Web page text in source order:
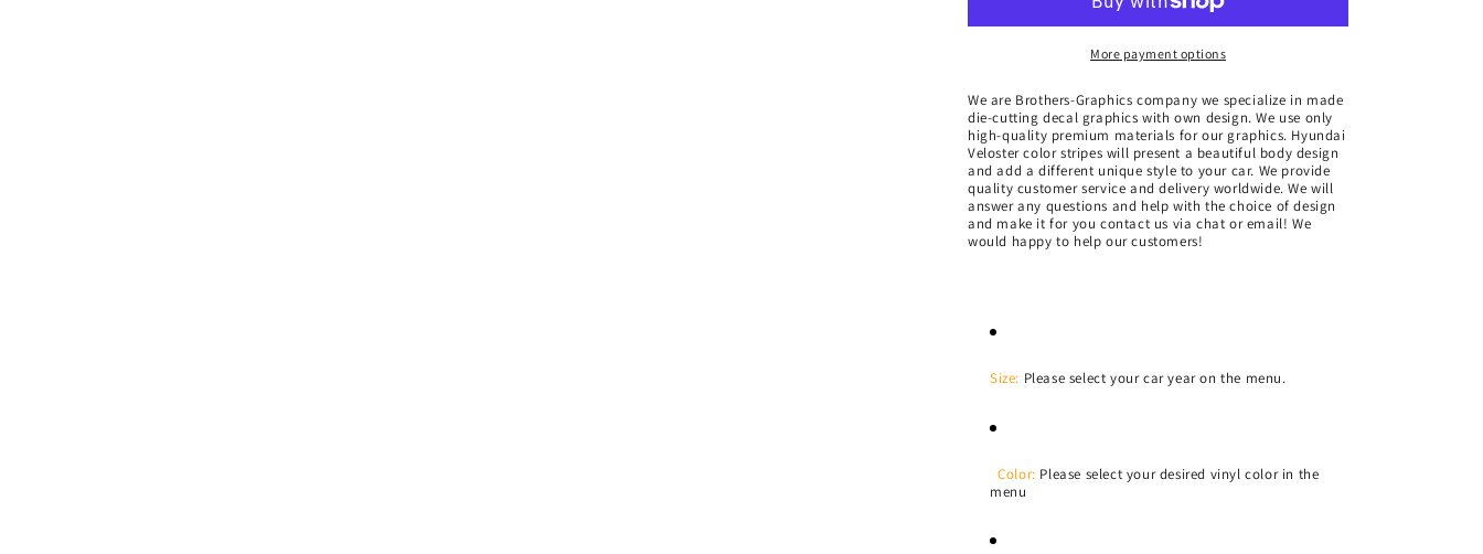
Vinyl
Stripes
for
Hyundai
Veloster
Sticker
Vinyl
Side
Stripes
for
Hyundai
Veloster
More payment options
We are Brothers-Graphics company we specialize in made
die-cutting decal graphics with own design. We use only
high-quality premium materials for our graphics. Hyundai
Veloster color stripes will present a beautiful body design
and add a different unique style to your car. We provide
quality customer service and delivery worldwide. We will
answer any questions and help with the choice of design
and make it for you contact us via chat or email! We
would happy to help our customers!
Size: Please select your car year on the menu.
Color: Please select your desired vinyl color in the
menu